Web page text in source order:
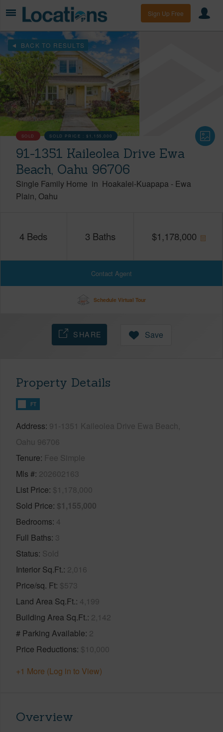
Sign Up Free
BACK TO RESULTS
SOLD SOLD PRICE :$1,155,000
91-1351 Kaileolea Drive Ewa
Beach, Oahu 96706
Single Family Home in Hoakalei-Kuapapa - Ewa
Plain Oahu
4 Beds 3 Baths $1,178,000
Contact Agent
Schedule Virtual Tour
SHARE Save
Property Details
FT
Address 91-1351 Kaileolea Drive Ewa Beach,
Oahu 96706
Tenure Fee Simple
Mls # 202602163
List Price $1,178,000
Sold Price $1,155,000
Bedrooms 4
Full Baths 3
Status Sold
Interior Sq.Ft. 2,016
Price/sq. Ft $573
Land Area Sq.Ft. 4,199
Building Area Sq.Ft. 2,142
# Parking Available 2
Price Reductions $10,000
+1 More (Log in to View)
Overview